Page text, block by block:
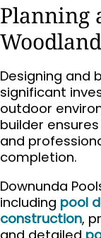
Planning
Designing and
significant
outdoor
builder
and
completion.
Downunda
including pool
construction,